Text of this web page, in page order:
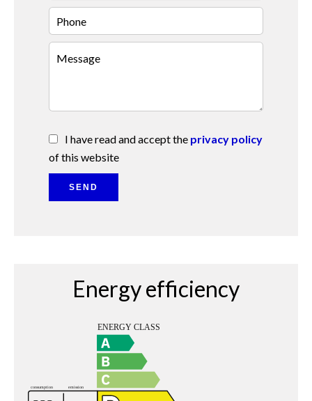
I have read and accept the privacy policy
of this website
SEND
Energy efficiency